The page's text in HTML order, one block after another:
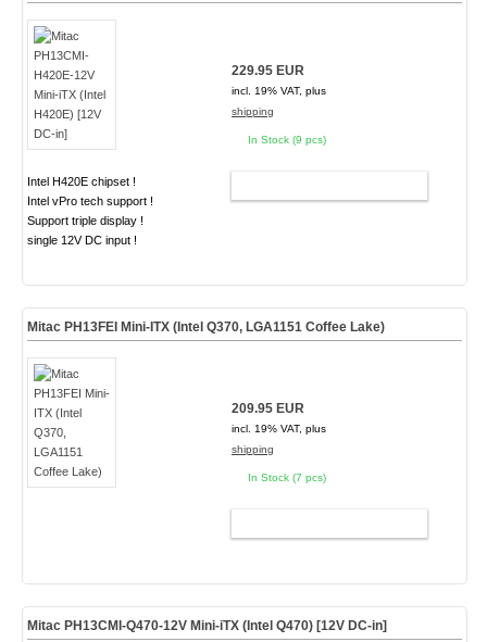
Intel H420E chipset !
Intel vPro tech support !
Support triple display !
single 12V DC input !
229.95 EUR
incl. 19% VAT, plus
shipping
In Stock (9 pcs)
Mitac PH13FEI Mini-ITX (Intel Q370, LGA1151 Coffee Lake)
209.95 EUR
incl. 19% VAT, plus
shipping
In Stock (7 pcs)
Mitac PH13CMI-Q470-12V Mini-iTX (Intel Q470) [12V DC-in]